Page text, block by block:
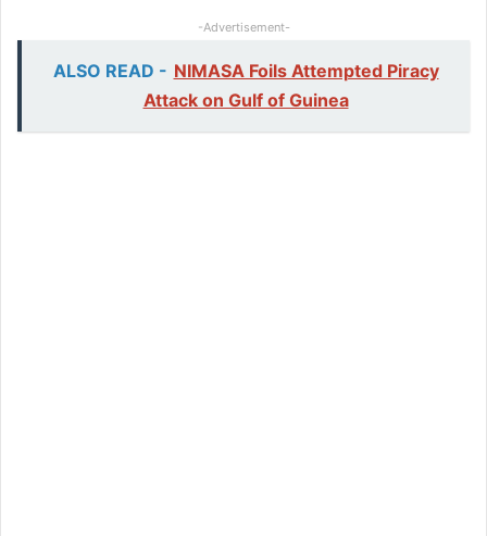
-Advertisement-
ALSO READ - NIMASA Foils Attempted Piracy
Attack on Gulf of Guinea